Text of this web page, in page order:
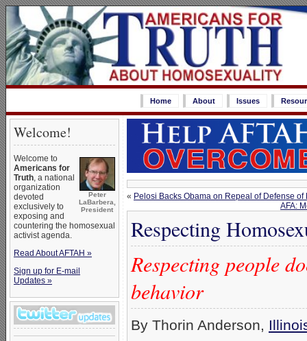
Home About Issues
Welcome!
Peter
LaBarbera,
President
Welcome to
Americans for
Truth, a national
organization
devoted
exclusively to
exposing and
countering the homosexual
activist agenda.
Read About AFTAH »
Sign up for E-mail
Updates »
« Pelosi Backs Obama on Repeal of Defense of
AFA:
Respecting
Respecting people
behavior
By Thorin Anderson,